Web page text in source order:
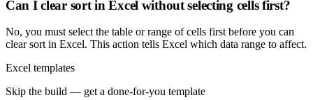
Can I clear sort in Excel without selecting cells first?
No, you must select the table or range of cells first before you can
clear sort in Excel. This action tells Excel which data range to affect.
Excel templates
Skip the build — get a done-for-you template